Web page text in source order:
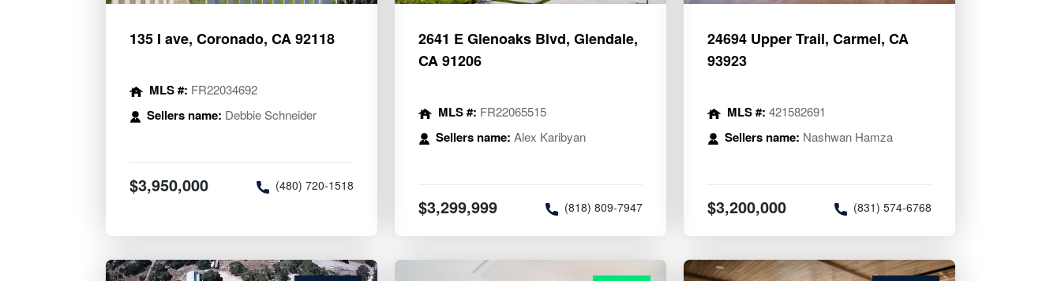
135 I ave, Coronado, CA 92118
MLS #: FR22034692
Sellers name: Debbie Schneider
$3,950,000 (480) 720-1518
2641 E Glenoaks Blvd, Glendale,
CA 91206
MLS #: FR22065515
Sellers name: Alex Karibyan
$3,299,999 (818) 809-7947
24694 Upper Trail, Carmel, CA
93923
MLS #: 421582691
Sellers name: Nashwan Hamza
$3,200,000 (831) 574-6768